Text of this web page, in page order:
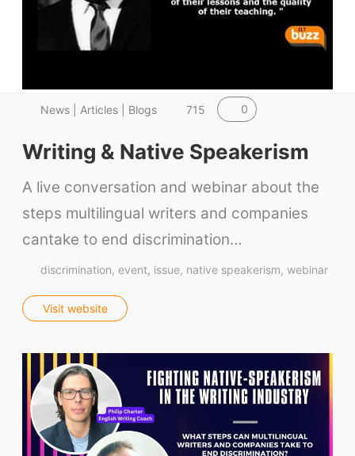
News | Articles | Blogs 715 0
Writing & Native Speakerism
A live conversation and webinar about the
steps multilingual writers and companies
cantake to end discrimination…
discrimination event issue native speakerism webinar
Visit website